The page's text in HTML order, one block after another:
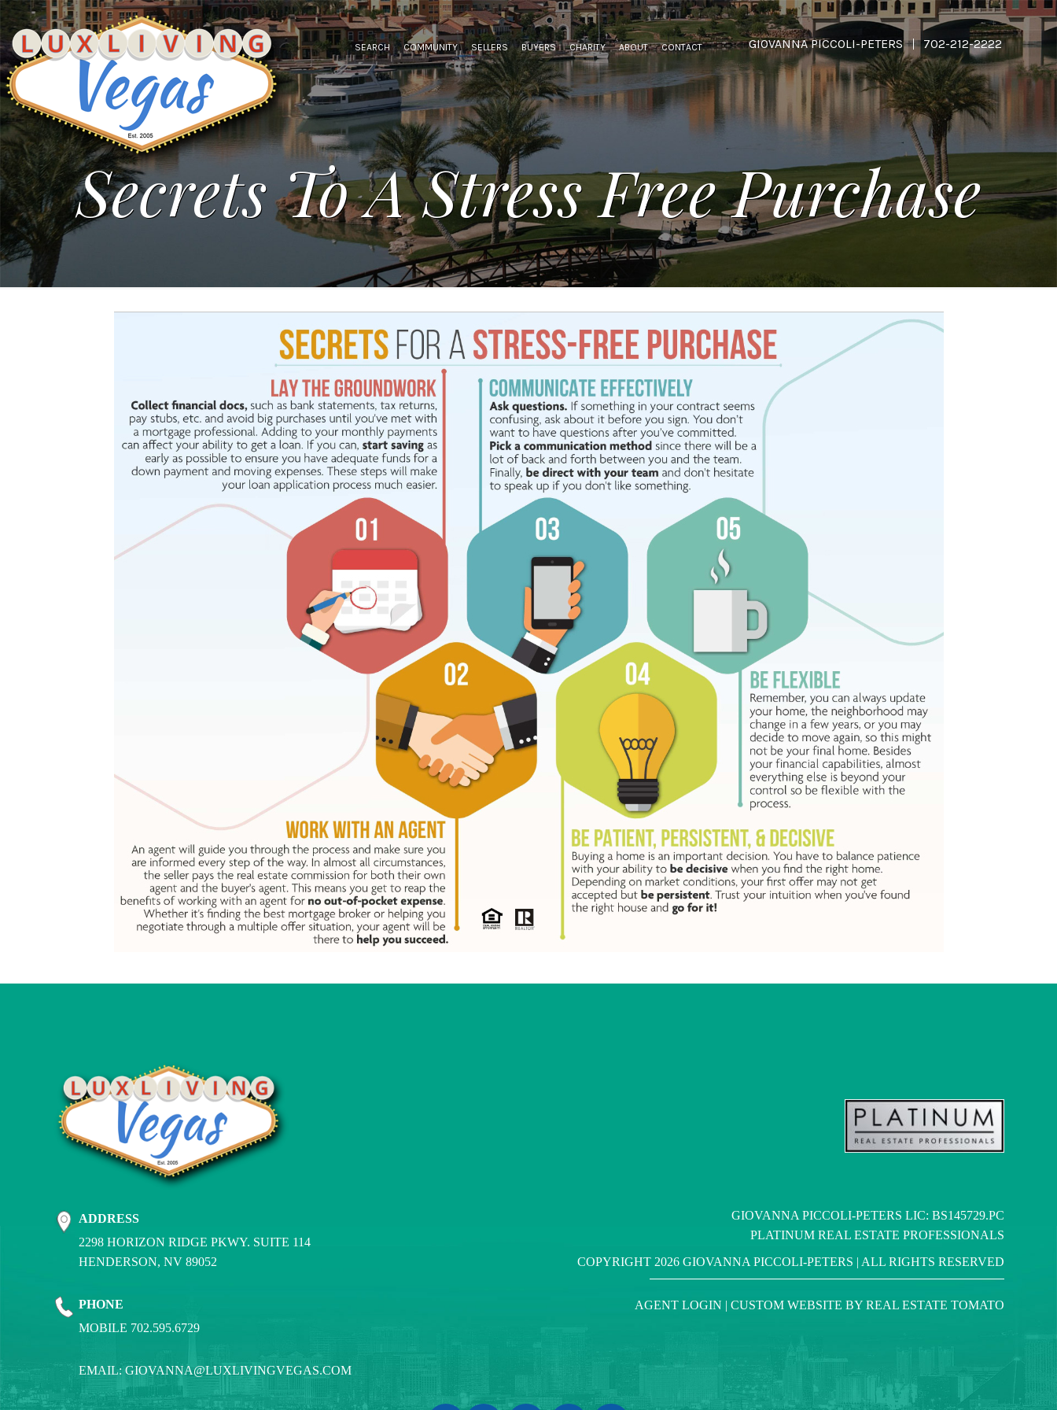
SEARCH COMMUNITY SELLERS BUYERS CHARITY ABOUT CONTACT GIOVANNA PICCOLI-PETERS 702-212-2222
Secrets To A Stress Free Purchase
ADDRESS
2298 HORIZON RIDGE PKWY. SUITE 114
HENDERSON, NV 89052
PHONE
MOBILE 702.595.6729
EMAIL: GIOVANNA@LUXLIVINGVEGAS.COM
GIOVANNA PICCOLI-PETERS LIC: BS145729.PC
PLATINUM REAL ESTATE PROFESSIONALS
COPYRIGHT 2026 GIOVANNA PICCOLI-PETERS | ALL RIGHTS RESERVED
AGENT LOGIN | CUSTOM WEBSITE BY REAL ESTATE TOMATO